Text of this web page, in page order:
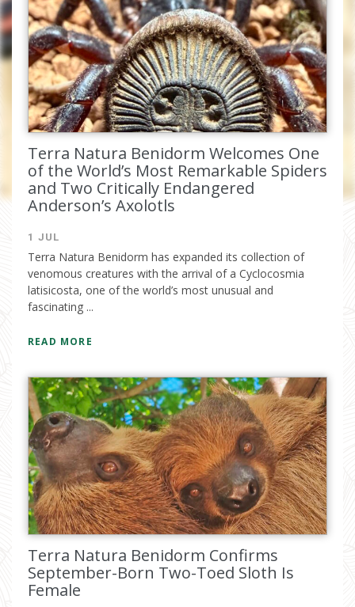
email.
Terra Natura Benidorm Welcomes One
of the World’s Most Remarkable Spiders
and Two Critically Endangered
Anderson’s Axolotls
1 JUL
Terra Natura Benidorm has expanded its collection of
venomous creatures with the arrival of a Cyclocosmia
latisicosta, one of the world’s most unusual and
fascinating ...
READ MORE
Terra Natura Benidorm Confirms
September-Born Two-Toed Sloth Is
Female